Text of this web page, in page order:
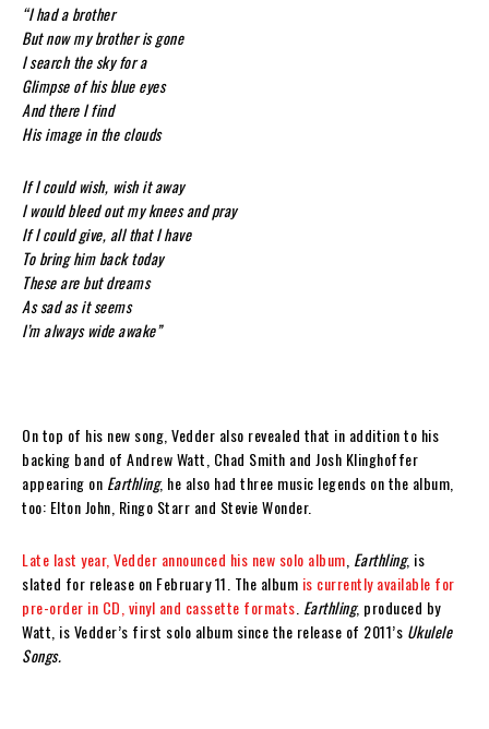
“I had a brother
But now my brother is gone
I search the sky for a
Glimpse of his blue eyes
And there I find
His image in the clouds
If I could wish, wish it away
I would bleed out my knees and pray
If I could give, all that I have
To bring him back today
These are but dreams
As sad as it seems
I’m always wide awake”
On top of his new song, Vedder also revealed that in addition to his
backing band of Andrew Watt, Chad Smith and Josh Klinghoffer
appearing on Earthling, he also had three music legends on the album,
too: Elton John, Ringo Starr and Stevie Wonder.
Late last year, Vedder announced his new solo album Earthling, is
slated for release on February 11. The album is currently available for
pre-order in CD, vinyl and cassette formats Earthling, produced by
Watt, is Vedder’s first solo album since the release of 2011’s Ukulele
Songs.